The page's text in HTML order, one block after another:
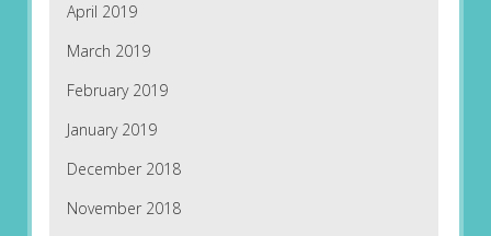
April 2019
March 2019
February 2019
January 2019
December 2018
November 2018